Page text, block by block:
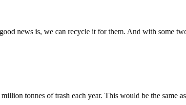
news is, we can recycle it for them. And with some
tonnes of trash each year. This would be the same